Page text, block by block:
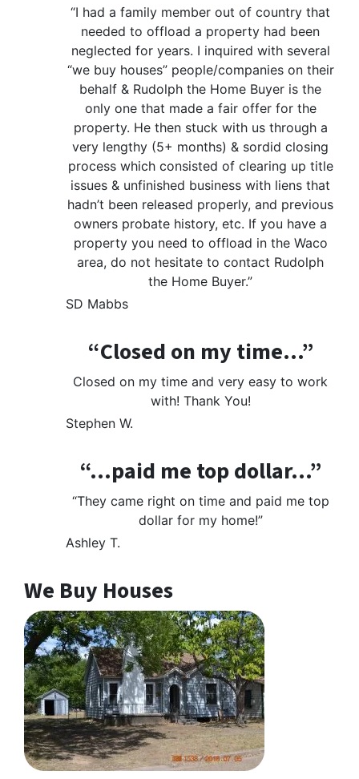
“I had a family member out of country that
needed to offload a property had been
neglected for years. I inquired with several
“we buy houses” people/companies on their
behalf & Rudolph the Home Buyer is the
only one that made a fair offer for the
property. He then stuck with us through a
very lengthy (5+ months) & sordid closing
process which consisted of clearing up title
issues & unfinished business with liens that
hadn’t been released properly, and previous
owners probate history, etc. If you have a
property you need to offload in the Waco
area, do not hesitate to contact Rudolph
the Home Buyer.”
SD Mabbs
“Closed on my time…”
Closed on my time and very easy to work
with! Thank You!
Stephen W.
“…paid me top dollar…”
“They came right on time and paid me top
dollar for my home!”
Ashley T.
We Buy Houses